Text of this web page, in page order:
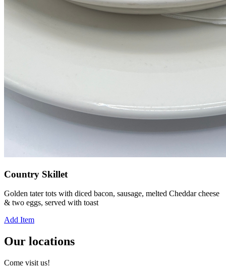
Country Skillet
Golden tater tots with diced bacon, sausage, melted Cheddar cheese
& two eggs, served with toast
Add Item
Our locations
Come visit us!